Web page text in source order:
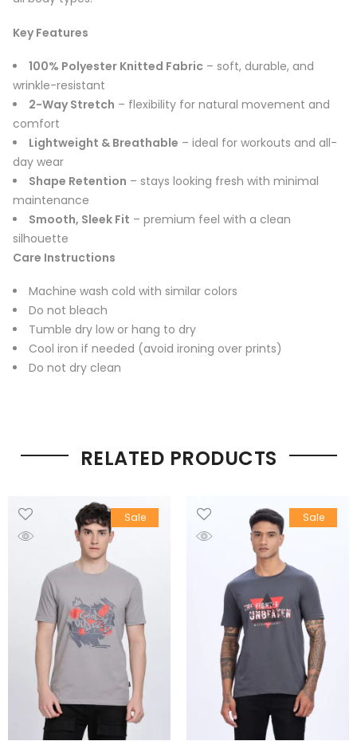
Key Features
100% Polyester Knitted Fabric – soft, durable, and
wrinkle-resistant
2-Way Stretch – flexibility for natural movement and
comfort
Lightweight & Breathable – ideal for workouts and all-
day wear
Shape Retention – stays looking fresh with minimal
maintenance
Smooth, Sleek Fit – premium feel with a clean
silhouette
Care Instructions
Machine wash cold with similar colors
Do not bleach
Tumble dry low or hang to dry
Cool iron if needed (avoid ironing over prints)
Do not dry clean
RELATED PRODUCTS
Sale Sale